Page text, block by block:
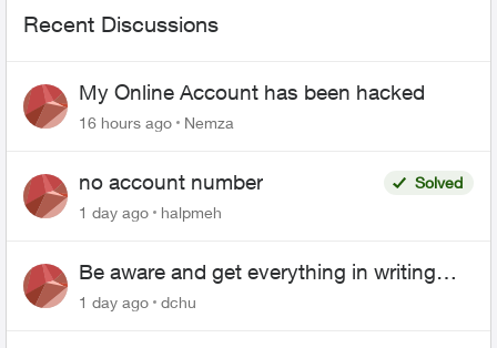
Recent Discussions
My Online Account has been hacked
16 hours ago Nemza
no account number
Solved
1 day ago
halpmeh
Be aware and get everything in writing
related to Telus offers
1 day ago dchu